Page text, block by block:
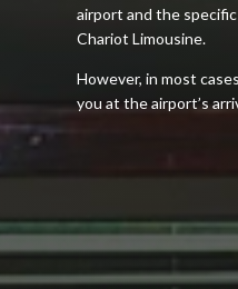
airport and the
Chariot Limousine.
However, in most
you at the airport’s